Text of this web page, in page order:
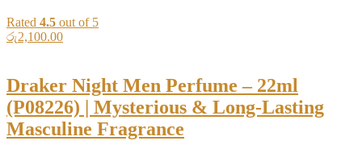
Rated 4.5 out of 5
රු2,100.00
Draker Night Men Perfume – 22ml
(P08226) | Mysterious & Long-Lasting
Masculine Fragrance